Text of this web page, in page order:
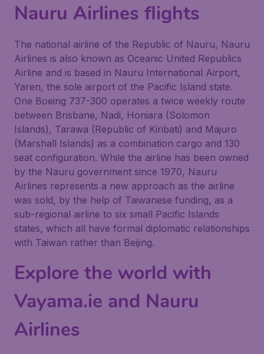
Nauru Airlines flights
The national airline of the Republic of Nauru, Nauru
Airlines is also known as Oceanic United Republics
Airline and is based in Nauru International Airport,
Yaren, the sole airport of the Pacific Island state.
One Boeing 737-300 operates a twice weekly route
between Brisbane, Nadi, Honiara (Solomon
Islands), Tarawa (Republic of Kiribati) and Majuro
(Marshall Islands) as a combination cargo and 130
seat configuration. While the airline has been owned
by the Nauru government since 1970, Nauru
Airlines represents a new approach as the airline
was sold, by the help of Taiwanese funding, as a
sub-regional airline to six small Pacific Islands
states, which all have formal diplomatic relationships
with Taiwan rather than Beijing.
Explore the world with
Vayama.ie and Nauru
Airlines